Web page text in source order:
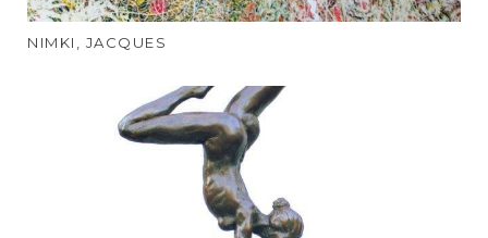
NIMKI, JACQUES